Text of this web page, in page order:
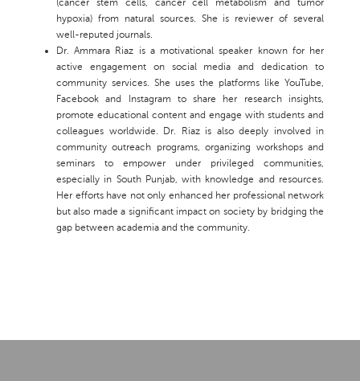
(cancer stem cells, cancer cell metabolism and tumor
hypoxia) from natural sources. She is reviewer of several
well-reputed journals.
Dr. Ammara Riaz is a motivational speaker known for her
active engagement on social media and dedication to
community services. She uses the platforms like YouTube,
Facebook and Instagram to share her research insights,
promote educational content and engage with students and
colleagues worldwide. Dr. Riaz is also deeply involved in
community outreach programs, organizing workshops and
seminars to empower under privileged communities,
especially in South Punjab, with knowledge and resources.
Her efforts have not only enhanced her professional network
but also made a significant impact on society by bridging the
gap between academia and the community.